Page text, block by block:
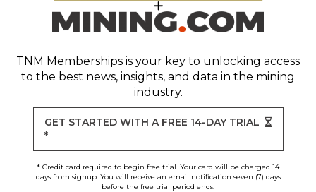
TNM Memberships is your key to unlocking access
to the best news, insights, and data in the mining
industry.
GET STARTED WITH A FREE 14-DAY TRIAL
*
* Credit card required to begin free trial. Your card will be charged 14
days from signup. You will receive an email notification seven (7) days
before the free trial period ends.